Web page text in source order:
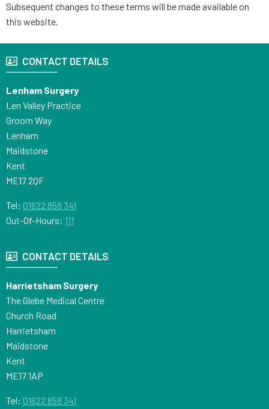
Subsequent changes to these terms will be made available on
this website.
CONTACT DETAILS
Lenham Surgery
Len Valley Practice
Groom Way
Lenham
Maidstone
Kent
ME17 2QF
Tel: 01622 858 341
Out-Of-Hours: 111
CONTACT DETAILS
Harrietsham Surgery
The Glebe Medical Centre
Church Road
Harrietsham
Maidstone
Kent
ME17 1AP
Tel: 01622 858 341